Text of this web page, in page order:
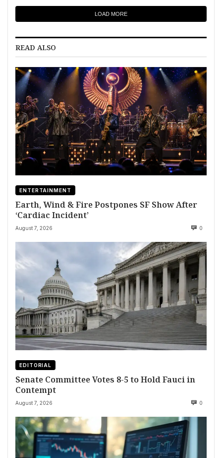
LOAD MORE
READ ALSO
ENTERTAINMENT
Earth, Wind & Fire Postpones SF Show After
‘Cardiac Incident’
August 7, 2026 0
EDITORIAL
Senate Committee Votes 8-5 to Hold Fauci in
Contempt
August 7, 2026 0